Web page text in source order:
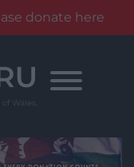
donate here